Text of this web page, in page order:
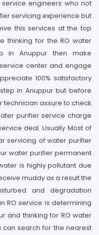
engineers who not
servicing experience but
this services at the top
thinking for the RO water
in Anuppur then make
center and engage
100% satisfactory
in Anuppur but before
technician assure to check
purifier service charge
deal. Usually Most of
servicing of water purifier
water purifier permanent
is highly pollutant due
muddy as a result the
and degradation
RO service is determining
and thinking for RO water
can search for the nearest